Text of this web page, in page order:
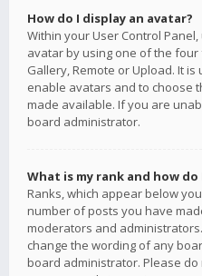
How do I display an avatar?
Within your User Control
avatar by using one of the
Gallery, Remote or Upload. It
enable avatars and to choose
made available. If you are
board administrator.
What is my rank and how do
Ranks, which appear below
number of posts you have
moderators and
change the wording of any
board administrator. Please